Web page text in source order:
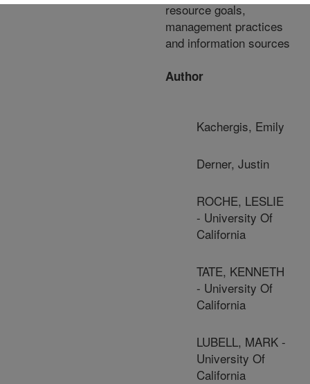
resource goals,
management practices
and information sources
Author
Kachergis, Emily
Derner, Justin
ROCHE, LESLIE
- University Of
California
TATE, KENNETH
- University Of
California
LUBELL, MARK -
University Of
California